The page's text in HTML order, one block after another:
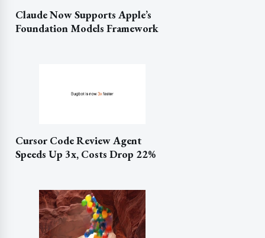
Claude Now Supports Apple’s
Foundation Models Framework
Cursor Code Review Agent
Speeds Up 3x, Costs Drop 22%